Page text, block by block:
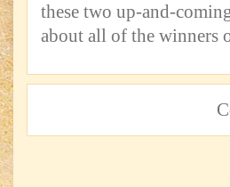
these two up-and-
about all of the winners